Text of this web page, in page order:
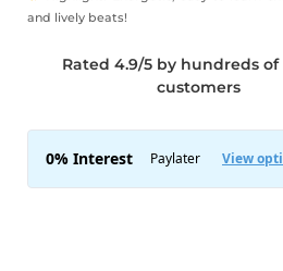
and lively beats!
Rated 4.9/5 by hundreds
customers